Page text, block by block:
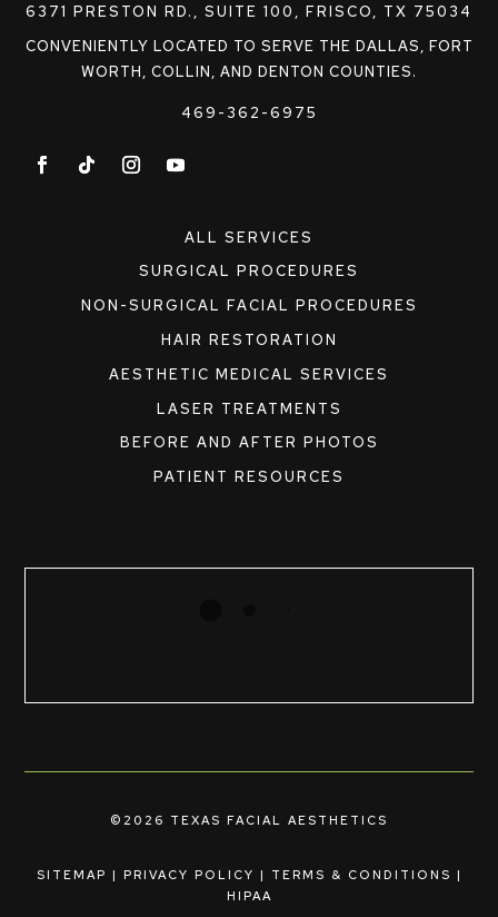
6371 PRESTON RD., SUITE 100, FRISCO, TX 75034
CONVENIENTLY LOCATED TO SERVE THE DALLAS, FORT
WORTH, COLLIN, AND DENTON COUNTIES.
469-362-6975
ALL SERVICES
SURGICAL PROCEDURES
NON-SURGICAL FACIAL PROCEDURES
HAIR RESTORATION
AESTHETIC MEDICAL SERVICES
LASER TREATMENTS
BEFORE AND AFTER PHOTOS
PATIENT RESOURCES
©2026 TEXAS FACIAL AESTHETICS
SITEMAP | PRIVACY POLICY | TERMS & CONDITIONS |
HIPAA